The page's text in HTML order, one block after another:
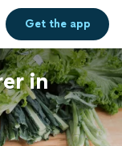
Get theapp
in